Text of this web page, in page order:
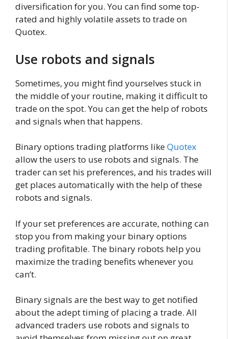
diversification for you. You can find some top-
rated and highly volatile assets to trade on
Quotex.
Use robots and signals
Sometimes, you might find yourselves stuck in
the middle of your routine, making it difficult to
trade on the spot. You can get the help of robots
and signals when that happens.
Binary options trading platforms likeQuotex
allow the users to use robots and signals. The
trader can set his preferences, and his trades will
get places automatically with the help of these
robots and signals.
If your set preferences are accurate, nothing can
stop you from making your binary options
trading profitable. The binary robots help you
maximize the trading benefits whenever you
can’t.
Binary signals are the best way to get notified
about the adept timing of placing a trade. All
advanced traders use robots and signals to